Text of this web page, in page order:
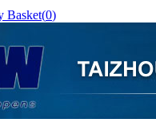
Basket(0)